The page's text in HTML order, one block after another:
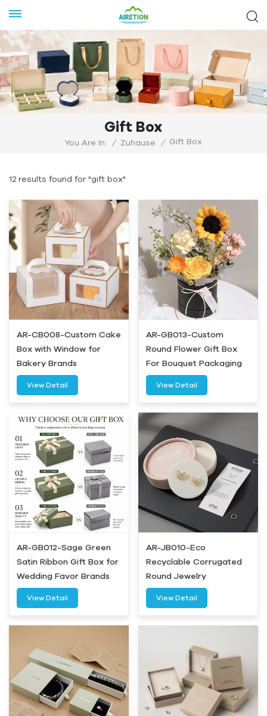
Gift Box
You Are In: / Zuhause / Gift Box
12 results found for "gift box"
AR-CB008-Custom Cake
Box with Window for
Bakery Brands
View Detail
AR-GB013-Custom
Round Flower Gift Box
For Bouquet Packaging
View Detail
AR-GB012-Sage Green
Satin Ribbon Gift Box for
Wedding Favor Brands
View Detail
AR-JB010-Eco
Recyclable Corrugated
Round Jewelry
Packaging Box-Airetion
View Detail